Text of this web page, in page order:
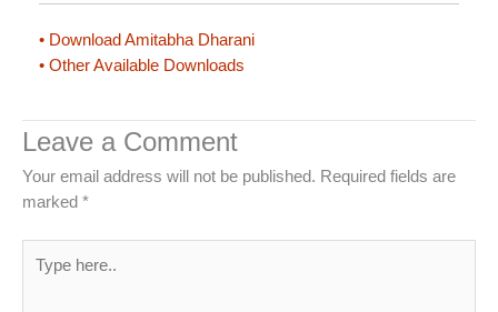
• Download Amitabha Dharani
• Other Available Downloads
Leave a Comment
Your email address will not be published. Required fields are
marked *
here..